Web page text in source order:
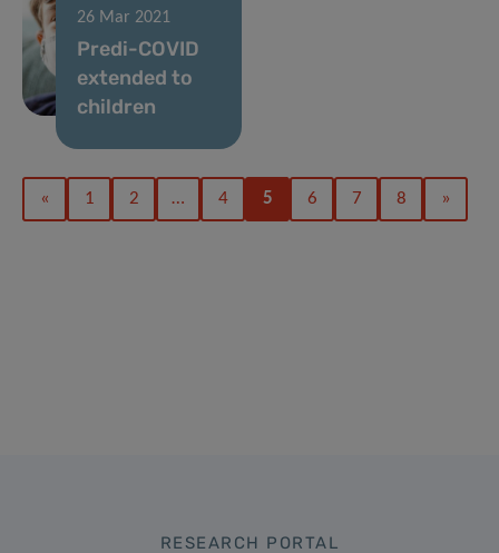
26 Mar 2021
Predi-COVID
extended to
children
« 1 2 … 4 5 6 7 8 »
RESEARCH PORTAL